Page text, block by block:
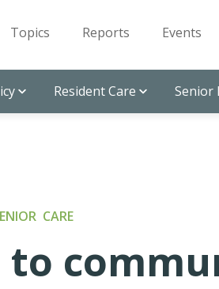
Topics Reports Events
Resident Care Senior
CARE
to